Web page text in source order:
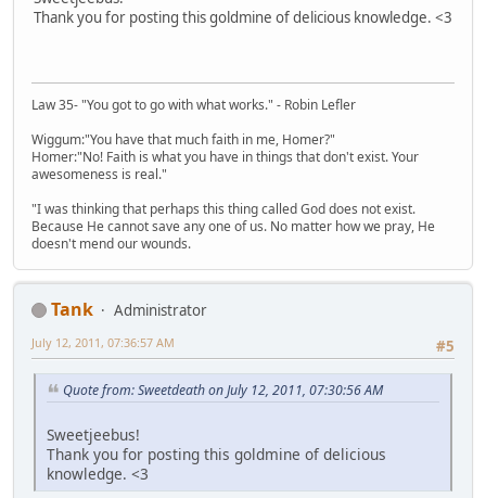
Thank you for posting this goldmine of delicious knowledge. <3
Law 35- "You got to go with what works." - Robin Lefler
Wiggum:"You have that much faith in me, Homer?"
Homer:"No! Faith is what you have in things that don't exist. Your
awesomeness is real."
"I was thinking that perhaps this thing called God does not exist.
Because He cannot save any one of us. No matter how we pray, He
doesn't mend our wounds.
Tank
Administrator
#5
July 12, 2011, 07:36:57 AM
Quote from: Sweetdeath on July 12, 2011, 07:30:56 AM
Sweetjeebus!
Thank you for posting this goldmine of delicious
knowledge. <3